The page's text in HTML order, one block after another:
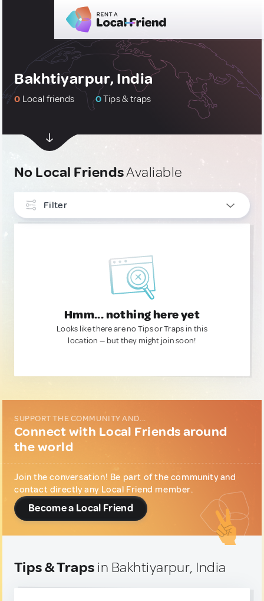
Bakhtiyarpur, India
0 Local friends 0Tips & traps
No Local FriendsAvaliable
Filter
Hmm... nothing here yet
Looks like there are no Tips or Traps in this
location — but they might join soon!
SUPPORT THE COMMUNITY AND...
Connect with Local Friends around
the world
Join the conversation! Be part of the community and
contact directly any Local Friend member.
Become a Local Friend
Tips & Traps in Bakhtiyarpur, India